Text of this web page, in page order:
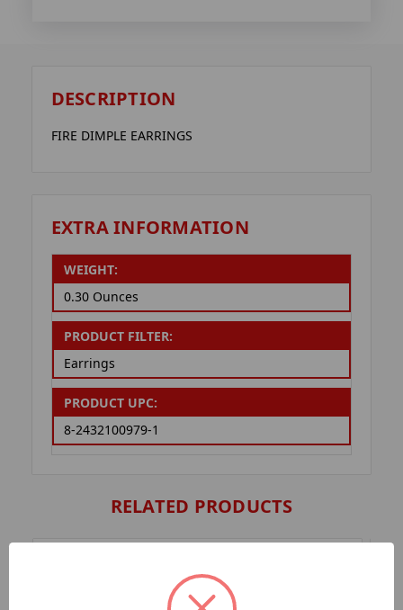
DESCRIPTION
FIRE DIMPLE EARRINGS
EXTRA INFORMATION
WEIGHT:
0.30 Ounces
PRODUCT FILTER:
Earrings
PRODUCT UPC:
8-2432100979-1
RELATED PRODUCTS